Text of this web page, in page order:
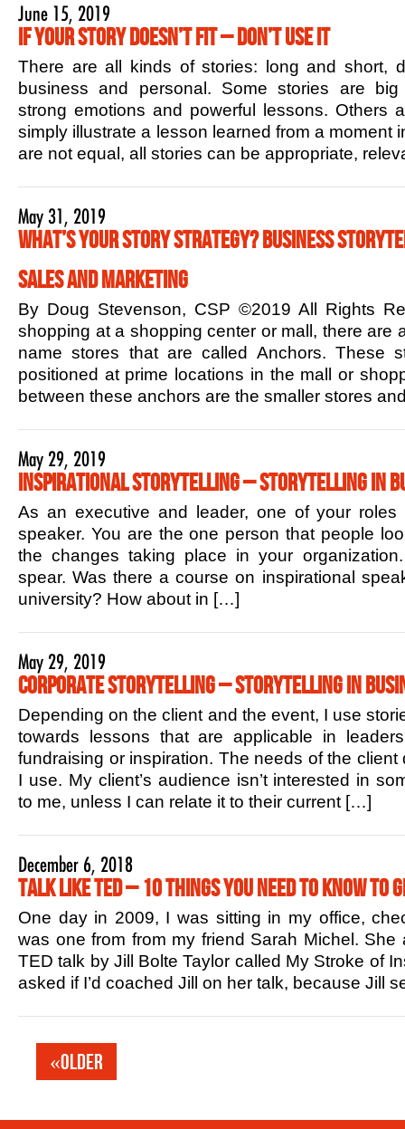
June 15, 2019
If Your Story Doesn’t Fit – Don’t Use it
There are all kinds of stories: long and short,
business and personal. Some stories are
strong emotions and powerful lessons. Others
simply illustrate a lesson learned from a moment
are not equal, all stories can be appropriate,
May 31, 2019
What’s Your Story Strategy? Business
Sales and Marketing
By Doug Stevenson, CSP ©2019 All Rights
shopping at a shopping center or mall, there are
name stores that are called Anchors. These
positioned at prime locations in the mall or
between these anchors are the smaller stores
May 29, 2019
Inspirational Storytelling – Storytelling in
As an executive and leader, one of your roles
speaker. You are the one person that people
the changes taking place in your
spear. Was there a course on inspirational
university? How about in […]
May 29, 2019
Corporate Storytelling – Storytelling in
Depending on the client and the event, I use
towards lessons that are applicable in
fundraising or inspiration. The needs of the client
I use. My client’s audience isn’t interested in
to me, unless I can relate it to their current […]
December 6, 2018
Talk Like TED – 10 Things You Need to Know to
One day in 2009, I was sitting in my office,
was one from from my friend Sarah Michel. She
TED talk by Jill Bolte Taylor called My Stroke of
asked if I’d coached Jill on her talk, because Jill
«Older